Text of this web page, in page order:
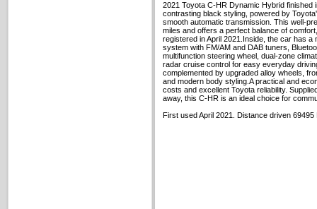
2021 Toyota C-HR Dynamic Hybrid finished
contrasting black styling, powered by
smooth automatic transmission. This well-
miles and offers a perfect balance of
registered in April 2021.Inside, the car has a
system with FM/AM and DAB tuners,
multifunction steering wheel, dual-zone
radar cruise control for easy everyday
complemented by upgraded alloy wheels,
and modern body styling.A practical and
costs and excellent Toyota reliability.
away, this C-HR is an ideal choice for
First used April 2021. Distance driven 69495